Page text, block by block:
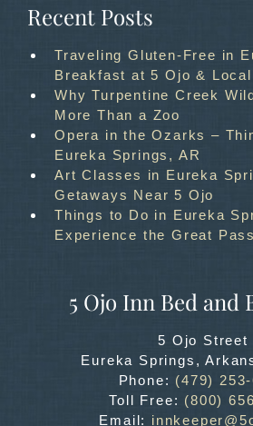
Recent Posts
Traveling Gluten-Free in
Breakfast at 5 Ojo &
Why Turpentine Creek
More Than a Zoo
Opera in the Ozarks –
Eureka Springs, AR
Art Classes in Eureka
Getaways Near 5 Ojo
Things to Do in Eureka
Experience the Great
5 Ojo Inn Bed and
5 Ojo Street
Eureka Springs ,
Phone: (479)
Toll Free: (800)
Email: